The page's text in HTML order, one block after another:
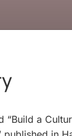
“Build a